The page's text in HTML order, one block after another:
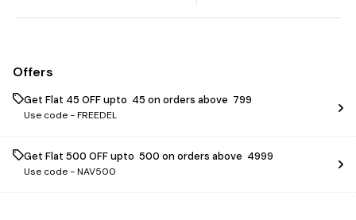
Offers
Get Flat ₹45 OFF upto ₹ 45 on orders above ₹ 799
Use code -FREEDEL
Get Flat ₹500 OFF upto ₹ 500 on orders above ₹ 4999
Use code -NAV500